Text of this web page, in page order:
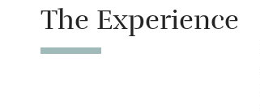
The Experience